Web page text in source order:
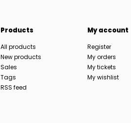
Products
All products
New products
Sales
Tags
RSS feed
My account
Register
My orders
My tickets
My wishlist